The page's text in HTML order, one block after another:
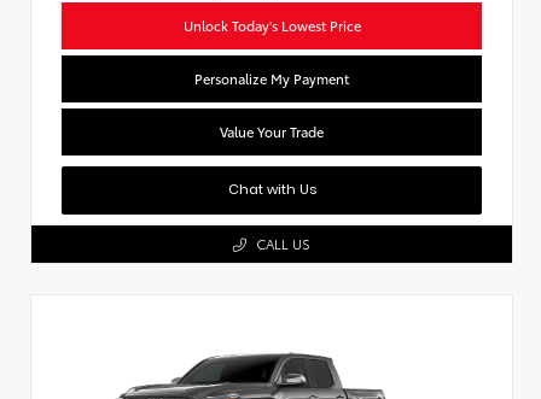
Unlock Today's Lowest Price
Personalize My Payment
Value Your Trade
Chat with Us
CALL US